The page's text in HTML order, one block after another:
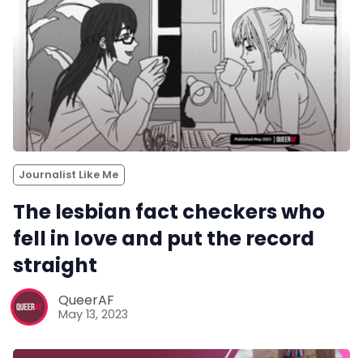
Journalist Like Me
The lesbian fact checkers who
fell in love and put the record
straight
QueerAF
May 13, 2023